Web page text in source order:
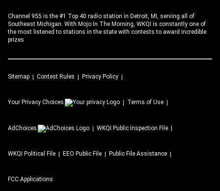
Channel 955 is the #1 Top 40 radio station in Detroit, MI, serving all of
Southeast Michigan. With Mojo In The Morning, WKQI is constantly one of
the most listened to stations in the state with contests to award incredible
prizes
Sitemap Contest Rules Privacy Policy
Your Privacy Choices Terms of Use
AdChoices WKQI Public Inspection File
WKQI Political File EEO Public File Public File Assistance
FCC Applications